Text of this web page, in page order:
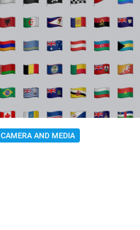
CAMERA AND MEDIA